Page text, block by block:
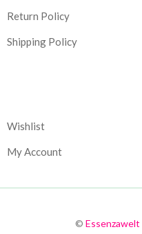
Return Policy
Shipping Policy
Wishlist
My Account
© Essenzawelt